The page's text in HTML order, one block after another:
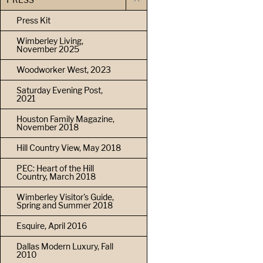
Press Kit
Wimberley Living,
November 2025
Woodworker West, 2023
Saturday Evening Post,
2021
Houston Family Magazine,
November 2018
Hill Country View, May 2018
PEC: Heart of the Hill
Country, March 2018
Wimberley Visitor's Guide,
Spring and Summer 2018
Esquire, April 2016
Dallas Modern Luxury, Fall
2010